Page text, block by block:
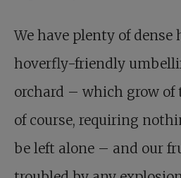
We have plenty of dense
hoverfly-friendly
orchard – which grow of
of course, requiring
be left alone – and our